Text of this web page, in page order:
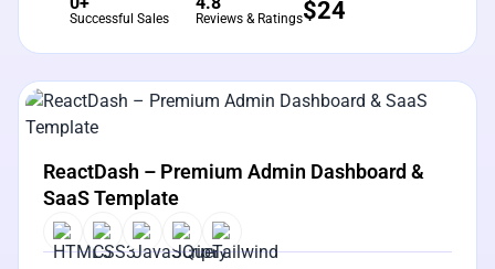
Successful Sales Reviews & Ratings$24
View Details
ReactDash – Premium Admin Dashboard &
SaaS Template